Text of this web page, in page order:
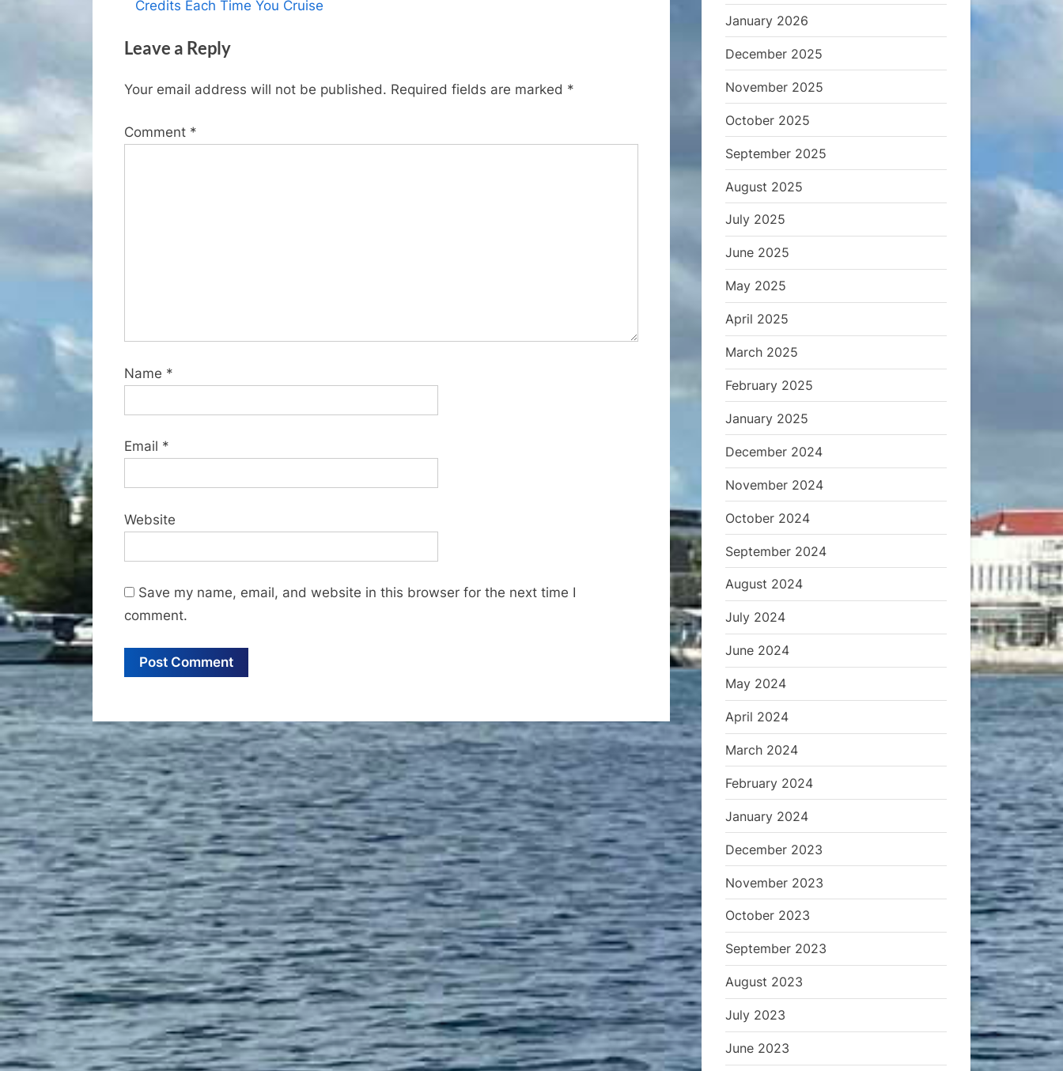
r
v
o
s
Credits Each Time You Cruise
o
t
Leave a Reply
Your email address will not be published. Required fields are marked *
Comment *
Name *
Email *
Website
Save my name, email, and website in this browser for the next time I
comment.
January 2026
December 2025
November 2025
October 2025
September 2025
August 2025
July 2025
June 2025
May 2025
April 2025
March 2025
February 2025
January 2025
December 2024
November 2024
October 2024
September 2024
August 2024
July 2024
June 2024
May 2024
April 2024
March 2024
February 2024
January 2024
December 2023
November 2023
October 2023
September 2023
August 2023
July 2023
June 2023